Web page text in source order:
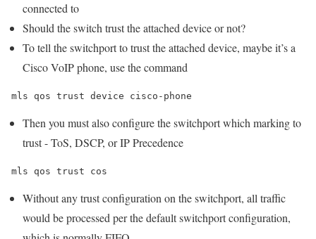
connected to
Should the switch trust the attached device or not?
To tell the switchport to trust the attached device, maybe it’s a
Cisco VoIP phone, use the command
mls qos trust device cisco-phone
Then you must also configure the switchport which marking to
trust - ToS, DSCP, or IP Precedence
mls qos trust cos
Without any trust configuration on the switchport, all traffic
would be processed per the default switchport configuration,